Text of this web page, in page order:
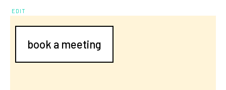
EDIT
book a meeting